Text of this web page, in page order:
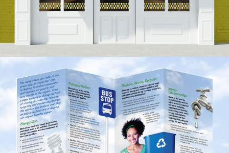
Like Home Branding
VIEW PROJECT